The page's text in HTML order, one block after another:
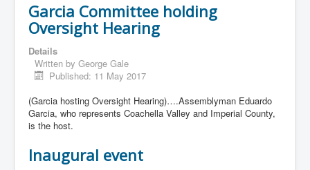
Garcia Committee holding
Oversight Hearing
Details
Written by George Gale
Published: 11 May 2017
(Garcia hosting Oversight Hearing)….Assemblyman Eduardo
Garcia, who represents Coachella Valley and Imperial County,
is the host.
Inaugural event